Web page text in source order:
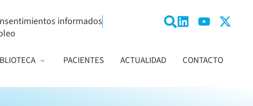
informados
PACIENTES ACTUALIDAD CONTACTO